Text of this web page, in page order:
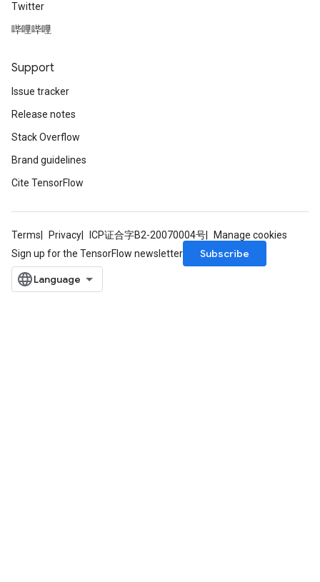
Twitter
哔哩哔哩
Support
Issue tracker
Release notes
Stack Overflow
Brand guidelines
Cite TensorFlow
Terms Privacy ICP证合字B2-20070004号
Manage cookies
Sign up for the TensorFlow newsletter
Subscribe